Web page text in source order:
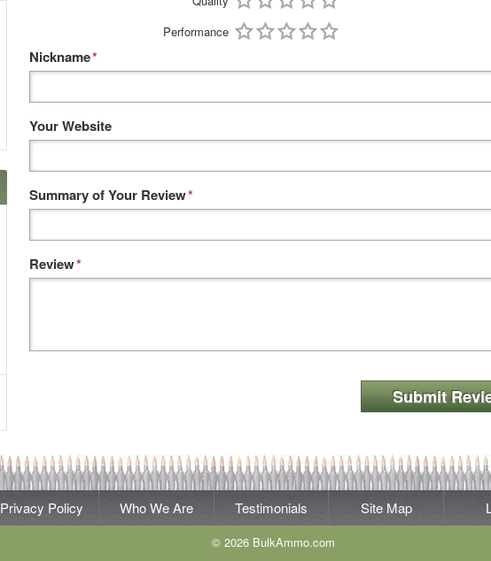
Performance
*
Nickname
Your Website
*
Summary of Your Review
*
Review
Submit
Privacy Policy Who We Are Testimonials Site Map
© 2026 BulkAmmo.com